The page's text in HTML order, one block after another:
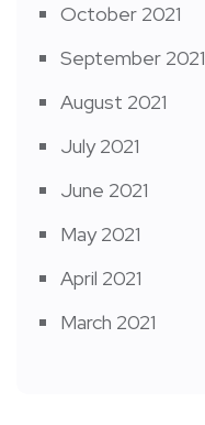
October 2021
September 2021
August 2021
July 2021
June 2021
May 2021
April 2021
March 2021